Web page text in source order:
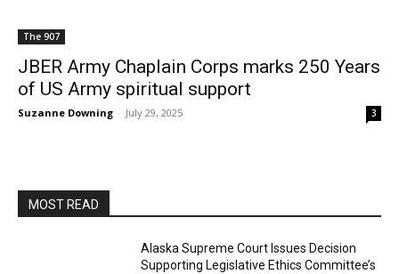
The 907
JBER Army Chaplain Corps marks 250 Years
of US Army spiritual support
Suzanne Downing - July 29, 2025 3
MOST READ
Alaska Supreme Court Issues Decision
Supporting Legislative Ethics Committee’s